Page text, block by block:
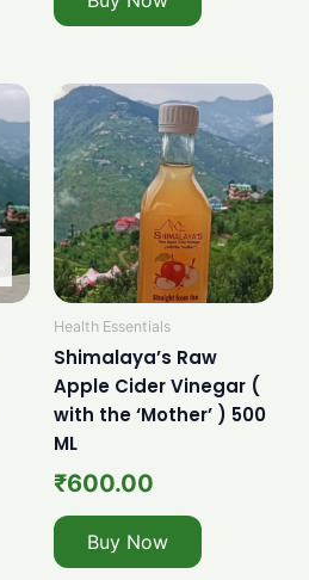
Health Essentials
Shimalaya’s Raw
Apple Cider Vinegar (
with the ‘Mother’ ) 500
ML
₹600.00
Buy Now